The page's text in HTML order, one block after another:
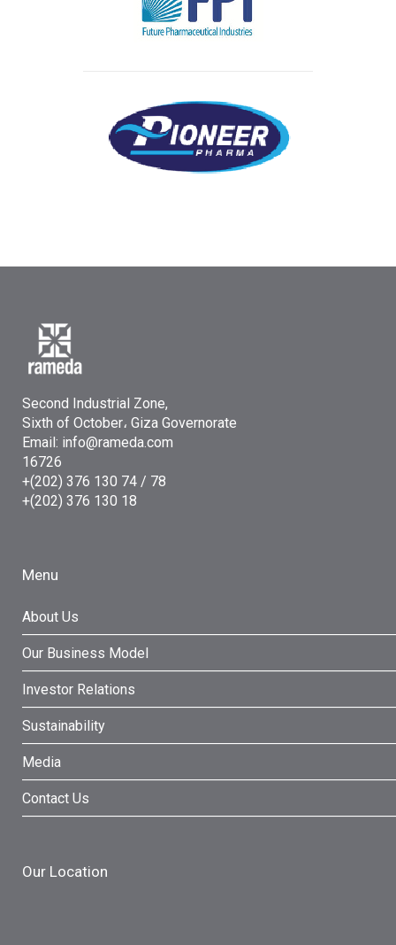
Second Industrial Zone,
Sixth of October، Giza Governorate
Email: info@rameda.com
16726
+(202) 376 130 74 / 78
+(202) 376 130 18
Menu
About Us
Our Business Model
Investor Relations
Sustainability
Media
Contact Us
Our Location